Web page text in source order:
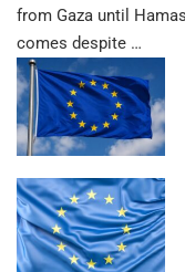
from Gaza until
comes despite …